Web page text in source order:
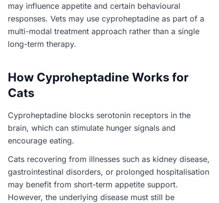
may influence appetite and certain behavioural
responses. Vets may use cyproheptadine as part of a
multi-modal treatment approach rather than a single
long-term therapy.
How Cyproheptadine Works for
Cats
Cyproheptadine blocks serotonin receptors in the
brain, which can stimulate hunger signals and
encourage eating.
Cats recovering from illnesses such as kidney disease,
gastrointestinal disorders, or prolonged hospitalisation
may benefit from short-term appetite support.
However, the underlying disease must still be